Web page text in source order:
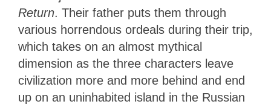
Return. Their father puts them through
various horrendous ordeals during their trip,
which takes on an almost mythical
dimension as the three characters leave
civilization more and more behind and end
up on an uninhabited island in the Russian